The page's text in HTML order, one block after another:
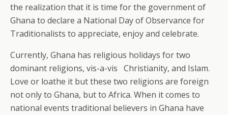
the realization that it is time for the government of
Ghana to declare a National Day of Observance for
Traditionalists to appreciate, enjoy and celebrate.
Currently, Ghana has religious holidays for two
dominant religions, vis-a-vis Christianity, and Islam.
Love or loathe it but these two religions are foreign
not only to Ghana, but to Africa. When it comes to
national events traditional believers in Ghana have